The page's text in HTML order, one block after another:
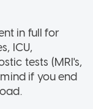
in full for
ICU,
tests (MRI's,
if you end